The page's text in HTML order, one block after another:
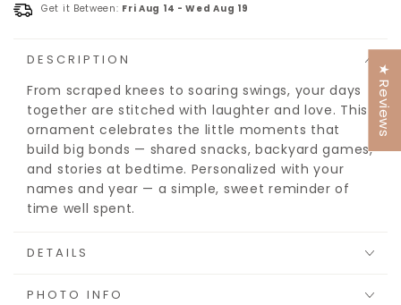
Get it Between: Fri Aug 14 -Wed Aug 19
DESCRIPTION
From scraped knees to soaring swings, your days
together are stitched with laughter and love. This
ornament celebrates the little moments that
build big bonds — shared snacks, backyard games,
and stories at bedtime. Personalized with your
names and year — a simple, sweet reminder of
time well spent.
DETAILS
PHOTO INFO
★ Reviews